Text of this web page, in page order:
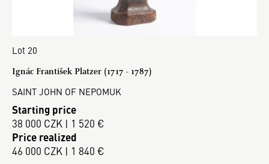
Lot 20
Ignác František Platzer (1717 - 1787)
SAINT JOHN OF NEPOMUK
Starting price
38 000 CZK | 1 520 €
Price realized
46 000 CZK | 1 840 €